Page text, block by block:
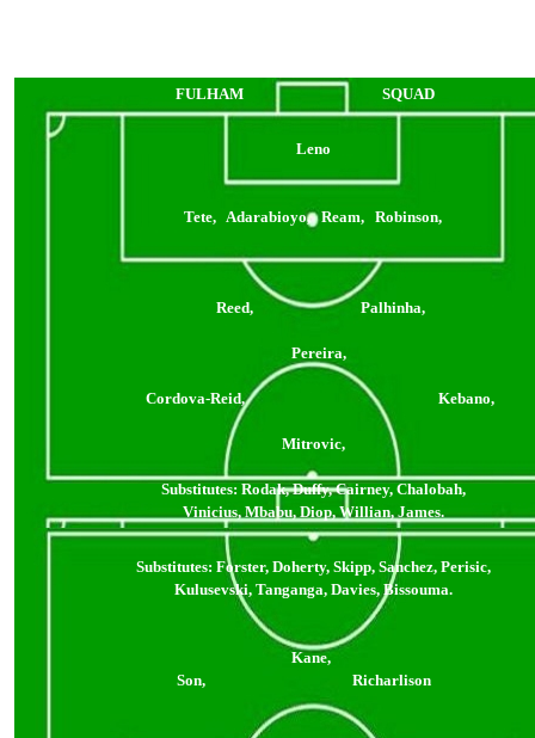
FULHAM SQUAD
Leno
Tete, Adarabioyo, Ream, Robinson,
Reed, Palhinha,
Pereira,
Cordova-Reid, Kebano,
Mitrovic,
Substitutes: Rodak, Duffy, Cairney, Chalobah,
Vinicius, Mbabu, Diop, Willian, James.
Substitutes: Forster, Doherty, Skipp, Sanchez, Perisic,
Kulusevski, Tanganga, Davies, Bissouma.
Kane,
Son, Richarlison